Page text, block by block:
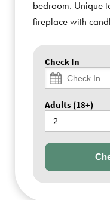
bedroom. Unique
fireplace with
Check In
Adults (18+)